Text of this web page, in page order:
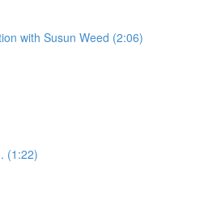
with Susun Weed (2:06)
(1:22)